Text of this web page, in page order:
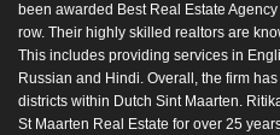
been awarded Best Real Estate
row. Their highly skilled realtors are
This includes providing services in
Russian and Hindi. Overall, the firm
districts within Dutch Sint Maarten.
St Maarten Real Estate for over 25